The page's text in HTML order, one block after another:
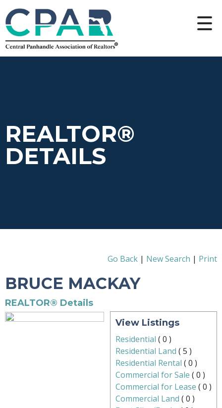
REALTOR®
DETAILS
Go Back | New Search | Print
BRUCE MACKAY
REALTOR® Details
View Listings
Residential ( 0 )
Residential Land ( 5 )
Residential Rental ( 0 )
Commercial for Sale ( 0 )
Commercial for Lease ( 0 )
Commercial Land ( 0 )